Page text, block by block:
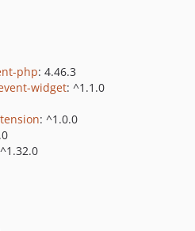
php: 4.46.3
widget: ^1.1.0
: ^1.0.0